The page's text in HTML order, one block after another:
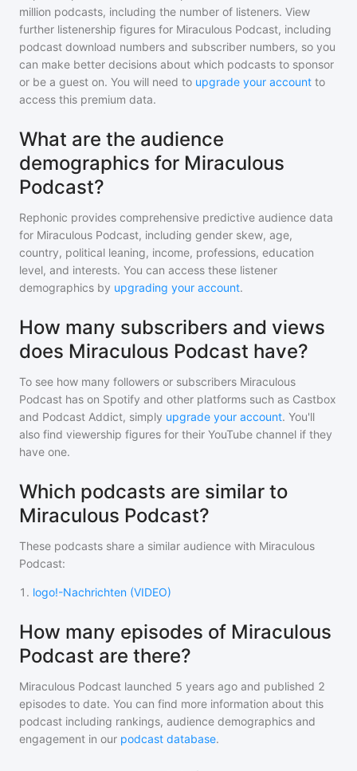
million podcasts, including the number of listeners. View
further listenership figures for Miraculous Podcast, including
podcast download numbers and subscriber numbers, so you
can make better decisions about which podcasts to sponsor
or be a guest on. You will need to upgrade your account to
access this premium data.
What are the audience
demographics for Miraculous
Podcast?
Rephonic provides comprehensive predictive audience data
for Miraculous Podcast, including gender skew, age,
country, political leaning, income, professions, education
level, and interests. You can access these listener
demographics by upgrading your account.
How many subscribers and views
does Miraculous Podcast have?
To see how many followers or subscribers Miraculous
Podcast has on Spotify and other platforms such as Castbox
and Podcast Addict, simply upgrade your account. You'll
also find viewership figures for their YouTube channel if they
have one.
Which podcasts are similar to
Miraculous Podcast?
These podcasts share a similar audience with Miraculous
Podcast:
1 . logo!-Nachrichten (VIDEO)
How many episodes of Miraculous
Podcast are there?
Miraculous Podcast launched 5 years ago and published 2
episodes to date. You can find more information about this
podcast including rankings, audience demographics and
engagement in our podcast database.